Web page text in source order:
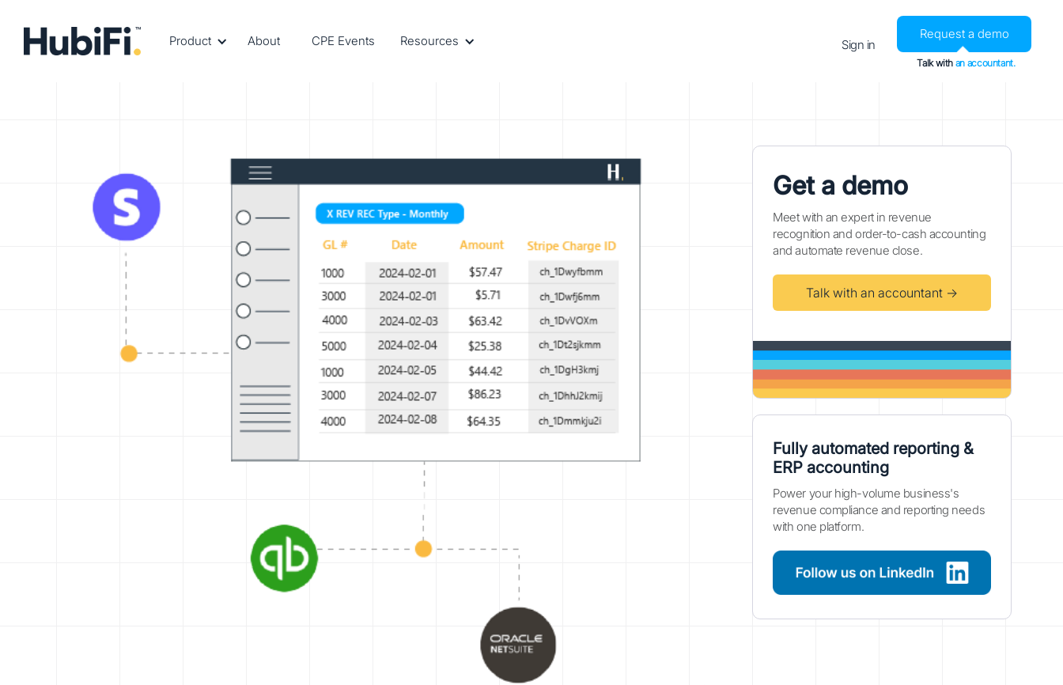
Product About CPE Events Resources Sign in
Request a demo
Talk with an accountant.
Get a demo
Meet with an expert in revenue
recognition and order-to-cash accounting
and automate revenue close.
Talk with an accountant →
Fully automated reporting &
ERP accounting
Power your high-volume business's
revenue compliance and reporting needs
with one platform.